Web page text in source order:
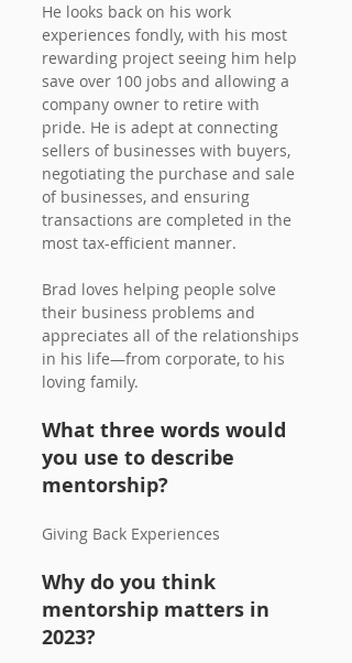
He looks back on his work
experiences fondly, with his most
rewarding project seeing him help
save over 100 jobs and allowing a
company owner to retire with
pride. He is adept at connecting
sellers of businesses with buyers,
negotiating the purchase and sale
of businesses, and ensuring
transactions are completed in the
most tax-efficient manner.
Brad loves helping people solve
their business problems and
appreciates all of the relationships
in his life—from corporate, to his
loving family.
What three words would
you use to describe
mentorship?
Giving Back Experiences
Why do you think
mentorship matters in
2023?